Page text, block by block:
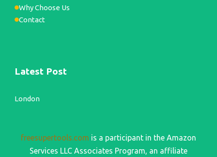
Why Choose Us
Contact
Latest Post
London
freesupertools.com is a participant in the Amazon
Services LLC Associates Program, an affiliate